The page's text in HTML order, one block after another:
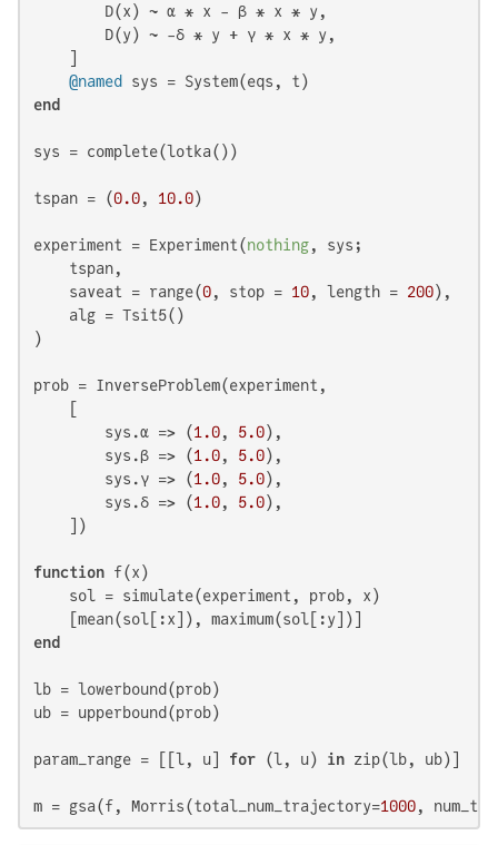
        D(x) ~ α * x - β * x * y,
        D(y) ~ -δ * y + γ * x * y,
@named
end
sys = complete(lotka())
tspan = (0.0, 10.0)
experiment = Experiment(nothing, sys;
    tspan,
    saveat = range(
0, stop = 10, length = 200),
    alg = Tsit5()
)
prob = InverseProblem(experiment,
        sys.α => (
1.0, 5.0),
        sys.β => (
1.0, 5.0),
        sys.γ => (
1.0, 5.0),
        sys.δ => (
1.0, 5.0),
    ])
function f(x)
    sol = simulate(experiment, prob, x)
end
lb = lowerbound(prob)
ub = upperbound(prob)
param_range = [[l, u] for (l, u) in zip(lb, ub)]
m = gsa(f, Morris(total_num_trajectory=1000,